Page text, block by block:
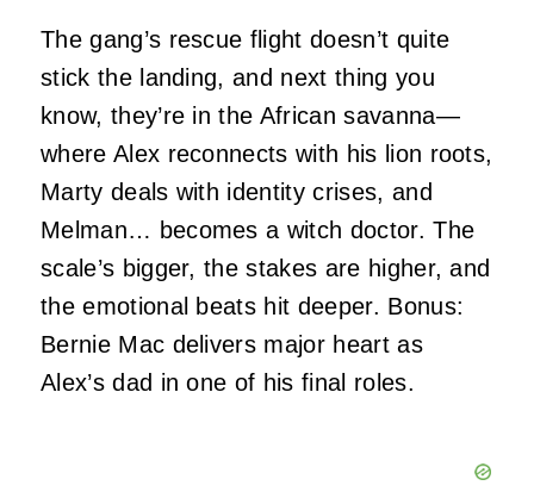
The gang’s rescue flight doesn’t quite
stick the landing, and next thing you
know, they’re in the African savanna—
where Alex reconnects with his lion roots,
Marty deals with identity crises, and
Melman… becomes a witch doctor. The
scale’s bigger, the stakes are higher, and
the emotional beats hit deeper. Bonus:
Bernie Mac delivers major heart as
Alex’s dad in one of his final roles.